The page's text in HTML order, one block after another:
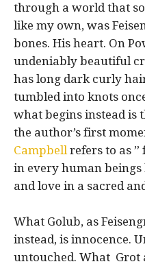
through a world that
like my own, was
bones. His heart. On
undeniably beautiful
has long dark curly
tumbled into knots
what begins instead is
the author’s first
Campbellrefers to as ”
in every human beings
and love in a sacred
What Golub, as
instead, is innocence.
untouched. What Grot